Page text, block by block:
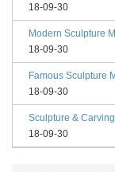
18-09-30
Modern Sculpture
18-09-30
Famous Sculpture
18-09-30
Sculpture &
18-09-30